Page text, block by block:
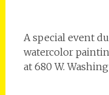
A special event
watercolor
at 680 W.